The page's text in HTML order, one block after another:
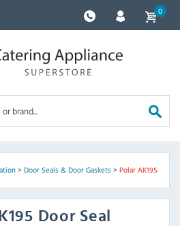
0
> Door Seals & Door Gaskets> Polar AK195
Door Seal